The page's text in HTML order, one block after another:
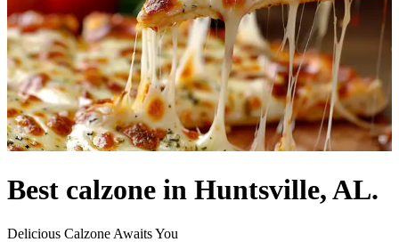
Best calzone in Huntsville, AL.
Delicious Calzone Awaits You